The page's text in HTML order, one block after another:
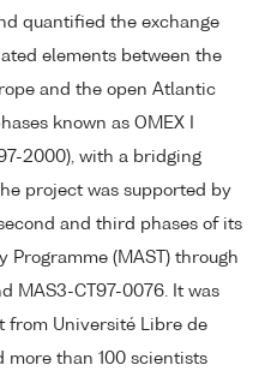
quantified the exchange
elements between the
and the open Atlantic
known as OMEX I
2000), with a bridging
project was supported by
and third phases of its
Programme (MAST) through
MAS3-CT97-0076. It was
from Université Libre de
more than 100 scientists